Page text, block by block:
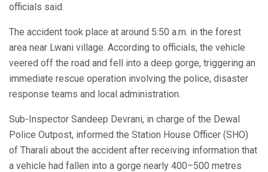
officials said.
The accident took place at around 5:50 a.m. in the forest
area near Lwani village. According to officials, the vehicle
veered off the road and fell into a deep gorge, triggering an
immediate rescue operation involving the police, disaster
response teams and local administration.
Sub-Inspector Sandeep Devrani, in charge of the Dewal
Police Outpost, informed the Station House Officer (SHO)
of Tharali about the accident after receiving information that
a vehicle had fallen into a gorge nearly 400–500 metres